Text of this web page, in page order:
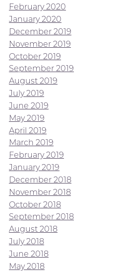
February 2020
January 2020
December 2019
November 2019
October 2019
September 2019
August 2019
July 2019
June 2019
May 2019
April 2019
March 2019
February 2019
January 2019
December 2018
November 2018
October 2018
September 2018
August 2018
July 2018
June 2018
May 2018